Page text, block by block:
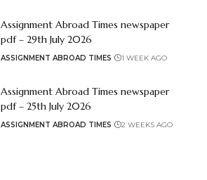
Assignment Abroad Times newspaper
pdf – 29th July 2026
ASSIGNMENT ABROAD TIMES 1 WEEK AGO
Assignment Abroad Times newspaper
pdf – 25th July 2026
ASSIGNMENT ABROAD TIMES 2 WEEKS AGO